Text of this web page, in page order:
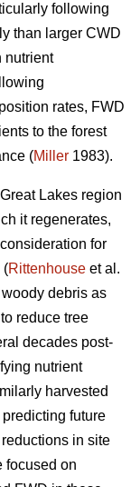
following
than larger CWD
nutrient
rates, FWD
to the forest
(Miller 1983).
Lakes region
it regenerates,
for
(Rittenhouse et al.
debris as
reduce tree
decades post-
nutrient
harvested
future
in site
focused on